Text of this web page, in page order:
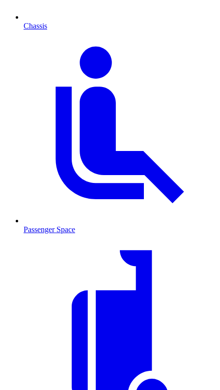
Chassis
Passenger Space